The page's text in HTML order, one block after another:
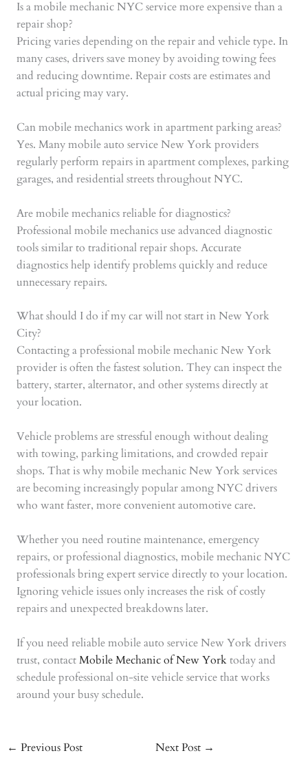
Is a mobile mechanic NYC service more expensive than a
repair shop?
Pricing varies depending on the repair and vehicle type. In
many cases, drivers save money by avoiding towing fees
and reducing downtime. Repair costs are estimates and
actual pricing may vary.
Can mobile mechanics work in apartment parking areas?
Yes. Many mobile auto service New York providers
regularly perform repairs in apartment complexes, parking
garages, and residential streets throughout NYC.
Are mobile mechanics reliable for diagnostics?
Professional mobile mechanics use advanced diagnostic
tools similar to traditional repair shops. Accurate
diagnostics help identify problems quickly and reduce
unnecessary repairs.
What should I do if my car will not start in New York
City?
Contacting a professional mobile mechanic New York
provider is often the fastest solution. They can inspect the
battery, starter, alternator, and other systems directly at
your location.
Vehicle problems are stressful enough without dealing
with towing, parking limitations, and crowded repair
shops. That is why mobile mechanic New York services
are becoming increasingly popular among NYC drivers
who want faster, more convenient automotive care.
Whether you need routine maintenance, emergency
repairs, or professional diagnostics, mobile mechanic NYC
professionals bring expert service directly to your location.
Ignoring vehicle issues only increases the risk of costly
repairs and unexpected breakdowns later.
If you need reliable mobile auto service New York drivers
trust, contactMobile Mechanic of New Yorktoday and
schedule professional on-site vehicle service that works
around your busy schedule.
← Previous Post Next Post →